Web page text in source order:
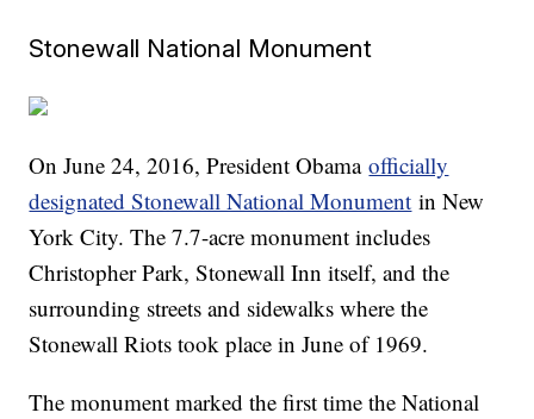
Stonewall National Monument
On June 24, 2016, President Obamaofficially
designated Stonewall National Monument in New
York City. The 7.7-acre monument includes
Christopher Park, Stonewall Inn itself, and the
surrounding streets and sidewalks where the
Stonewall Riots took place in June of 1969.
The monument marked the first time the National